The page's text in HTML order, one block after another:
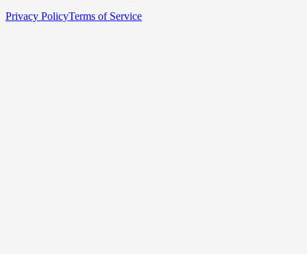
Privacy PolicyTerms of Service